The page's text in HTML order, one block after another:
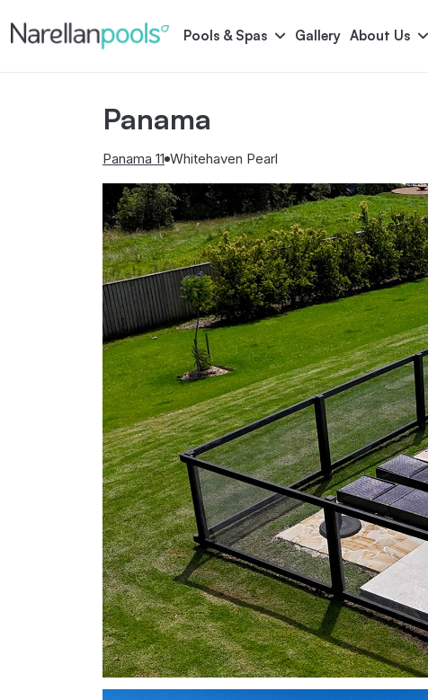
Narellan Pools
Bring Your Dream Pool to LifePools & Spas Gallery About Us
Astoria
Pool Colours
Panama
Panama 11 Whitehaven Pearl